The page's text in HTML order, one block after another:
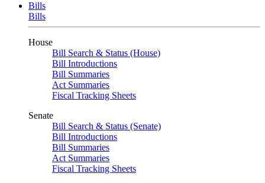
Bills
Bills
House
Bill Search & Status (House)
Bill Introductions
Bill Summaries
Act Summaries
Fiscal Tracking Sheets
Senate
Bill Search & Status (Senate)
Bill Introductions
Bill Summaries
Act Summaries
Fiscal Tracking Sheets